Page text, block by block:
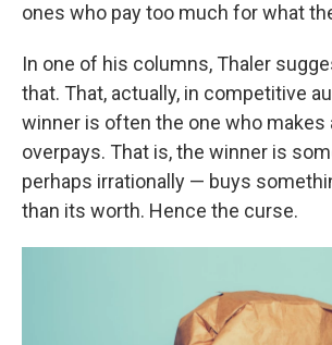
ones who pay too much for what
In one of his columns, Thaler
that. That, actually, in competitive
winner is often the one who makes
overpays. That is, the winner is
perhaps irrationally — buys
than its worth. Hence the curse.